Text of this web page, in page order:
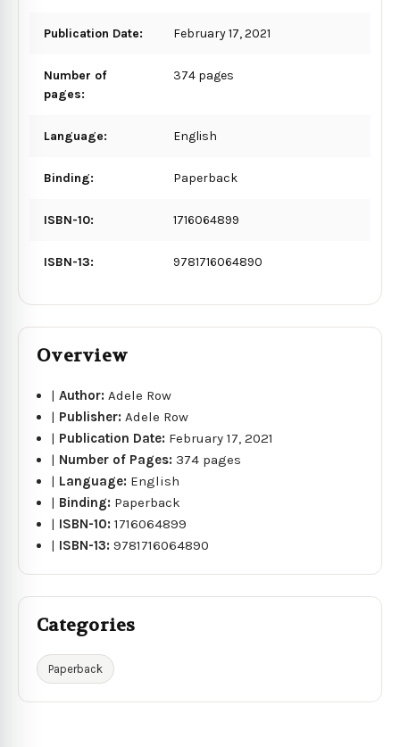
Publication Date: February 17, 2021
Number of
pages:
374 pages
Language: English
Binding: Paperback
ISBN-10: 1716064899
ISBN-13: 9781716064890
Overview
|Author:Adele Row
| Publisher:Adele Row
| Publication Date: February 17, 2021
| Number of Pages: 374 pages
| Language: English
| Binding: Paperback
| ISBN-10:1716064899
| ISBN-13:9781716064890
Categories
Paperback